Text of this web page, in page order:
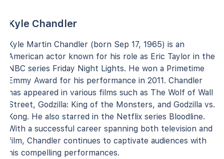
Kyle Chandler
Kyle Martin Chandler (born Sep 17, 1965) is an
American actor known for his role as Eric Taylor in the
NBC series Friday Night Lights. He won a Primetime
Emmy Award for his performance in 2011. Chandler
has appeared in various films such as The Wolf of Wall
Street, Godzilla: King of the Monsters, and Godzilla vs.
Kong. He also starred in the Netflix series Bloodline.
With a successful career spanning both television and
film, Chandler continues to captivate audiences with
his compelling performances.